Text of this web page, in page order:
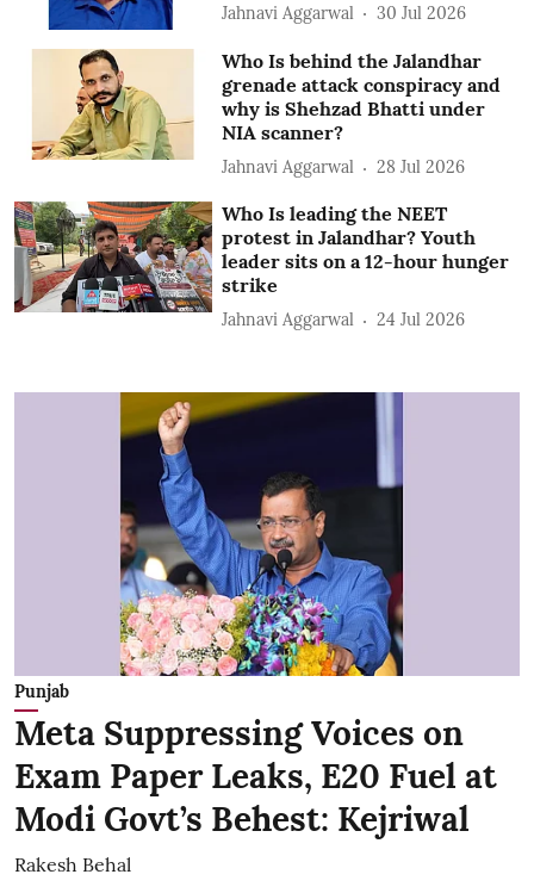
Jahnavi Aggarwal 30 Jul 2026
Who Is behind the Jalandhar
grenade attack conspiracy and
why is Shehzad Bhatti under
NIA scanner?
Jahnavi Aggarwal 28 Jul 2026
Who Is leading the NEET
protest in Jalandhar? Youth
leader sits on a 12-hour hunger
strike
Jahnavi Aggarwal 24 Jul 2026
Punjab
Meta Suppressing Voices on
Exam Paper Leaks, E20 Fuel at
Modi Govt’s Behest: Kejriwal
Rakesh Behal